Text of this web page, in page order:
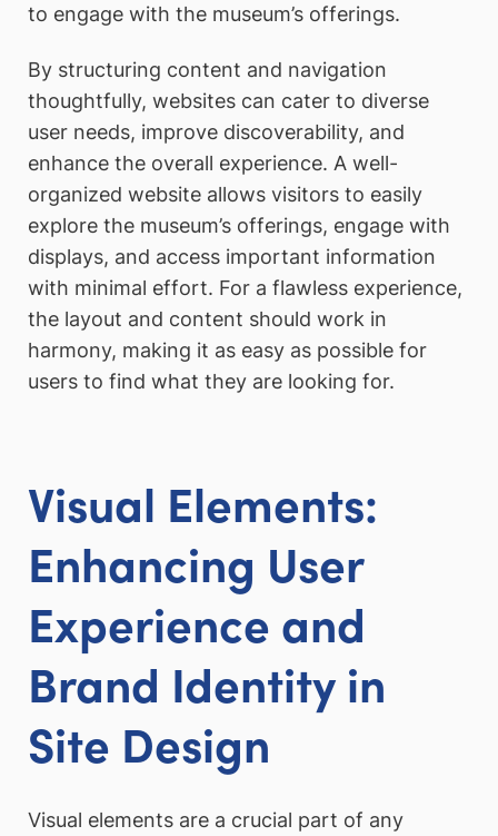
to engage with the museum’s offerings.
By structuring content and navigation
thoughtfully, websites can cater to diverse
user needs, improve discoverability, and
enhance the overall experience. A well-
organized website allows visitors to easily
explore the museum’s offerings, engage with
displays, and access important information
with minimal effort. For a flawless experience,
the layout and content should work in
harmony, making it as easy as possible for
users to find what they are looking for.
Visual Elements:
Enhancing User
Experience and
Brand Identity in
Site Design
Visual elements are a crucial part of any